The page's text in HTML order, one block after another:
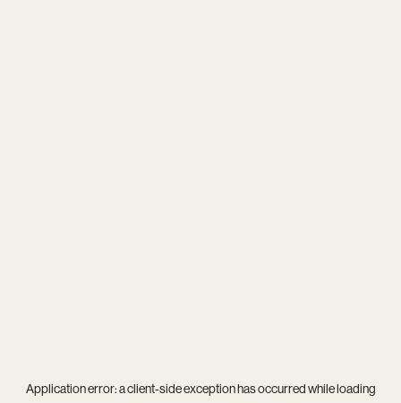
Application error: aclient-side exception has occurred while loading